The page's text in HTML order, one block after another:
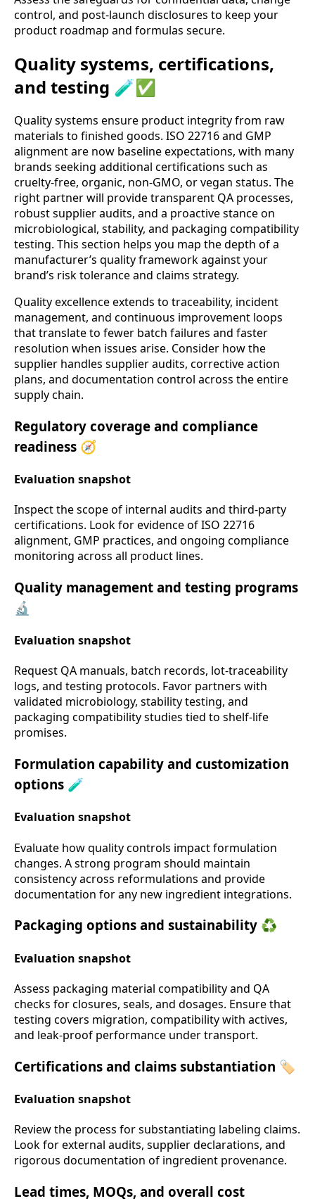
control, and post-launch disclosures to keep your
product roadmap and formulas secure.
Quality systems, certifications,
and testing 🧪✅
Quality systems ensure product integrity from raw
materials to finished goods. ISO 22716 and GMP
alignment are now baseline expectations, with many
brands seeking additional certifications such as
cruelty-free, organic, non-GMO, or vegan status. The
right partner will provide transparent QA processes,
robust supplier audits, and a proactive stance on
microbiological, stability, and packaging compatibility
testing. This section helps you map the depth of a
manufacturer’s quality framework against your
brand’s risk tolerance and claims strategy.
Quality excellence extends to traceability, incident
management, and continuous improvement loops
that translate to fewer batch failures and faster
resolution when issues arise. Consider how the
supplier handles supplier audits, corrective action
plans, and documentation control across the entire
supply chain.
Regulatory coverage and compliance
readiness 🧭
Evaluation snapshot
Inspect the scope of internal audits and third-party
certifications. Look for evidence of ISO 22716
alignment, GMP practices, and ongoing compliance
monitoring across all product lines.
Quality management and testing programs
🔬
Evaluation snapshot
Request QA manuals, batch records, lot-traceability
logs, and testing protocols. Favor partners with
validated microbiology, stability testing, and
packaging compatibility studies tied to shelf-life
promises.
Formulation capability and customization
options 🧪
Evaluation snapshot
Evaluate how quality controls impact formulation
changes. A strong program should maintain
consistency across reformulations and provide
documentation for any new ingredient integrations.
Packaging options and sustainability ♻️
Evaluation snapshot
Assess packaging material compatibility and QA
checks for closures, seals, and dosages. Ensure that
testing covers migration, compatibility with actives,
and leak-proof performance under transport.
Certifications and claims substantiation 🏷️
Evaluation snapshot
Review the process for substantiating labeling claims.
Look for external audits, supplier declarations, and
rigorous documentation of ingredient provenance.
Lead times, MOQs, and overall cost